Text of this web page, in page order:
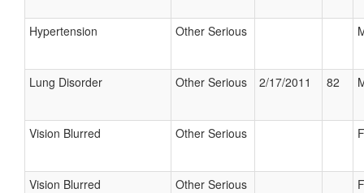
Hypertension Other Serious
Lung Disorder Other Serious 2/17/2011 82
Vision Blurred Other Serious
Vision Blurred Other Serious